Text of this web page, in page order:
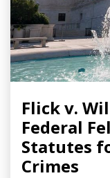
Flick v.
Federal
Statutes
Crimes